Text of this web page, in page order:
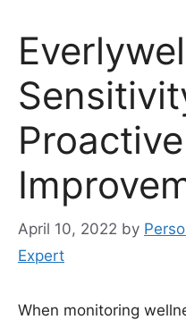
April 10, 2022 by
Expert
When monitoring